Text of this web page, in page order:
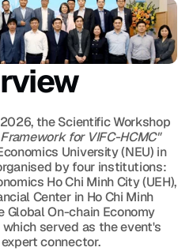
the Scientific Workshop
for VIFC-HCMC"
University (NEU) in
by four institutions:
Ho Chi Minh City (UEH),
Center in Ho Chi Minh
Global On-chain Economy
served as the event's
connector.